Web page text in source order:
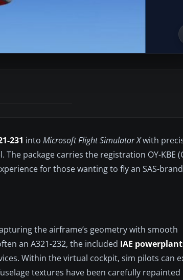
231 into Microsoft Flight Simulator Xwith
package carries the registration OY-KBE
for those wanting to fly an SAS-
the airframe’s geometry with smooth
an A321-232, the included IAE
Within the virtual cockpit, sim pilots can
textures have been carefully repainted